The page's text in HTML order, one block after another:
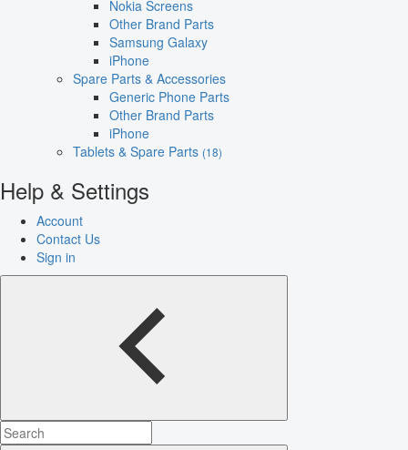
Nokia Screens
Other Brand Parts
Samsung Galaxy
iPhone
Spare Parts & Accessories
Generic Phone Parts
Other Brand Parts
iPhone
Tablets & Spare Parts (18)
Help & Settings
Account
Contact Us
Sign in